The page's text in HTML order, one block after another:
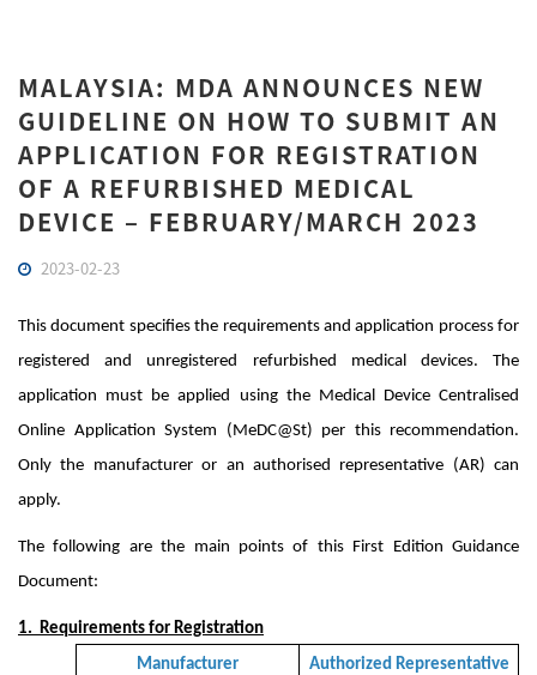
MALAYSIA: MDA ANNOUNCES NEW
GUIDELINE ON HOW TO SUBMIT AN
APPLICATION FOR REGISTRATION
OF A REFURBISHED MEDICAL
DEVICE – FEBRUARY/MARCH 2023
2023-02-23
This document specifies the requirements and application process for
registered and unregistered refurbished medical devices. The
application must be applied using the Medical Device Centralised
Online Application System (MeDC@St) per this recommendation.
Only the manufacturer or an authorised representative (AR) can
apply.
The following are the main points of this First Edition Guidance
Document:
1. Requirements for Registration
Manufacturer
Authorized Representative